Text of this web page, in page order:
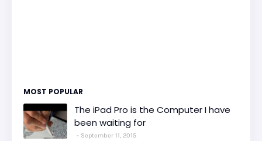
MOST POPULAR
The iPad Pro is the Computer I have
been waiting for
September 11, 2015